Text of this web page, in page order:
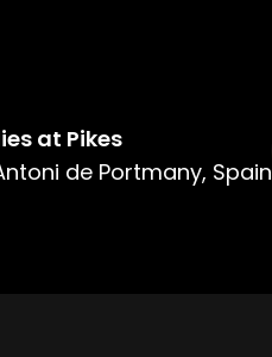
at Pikes
de Portmany, Spain